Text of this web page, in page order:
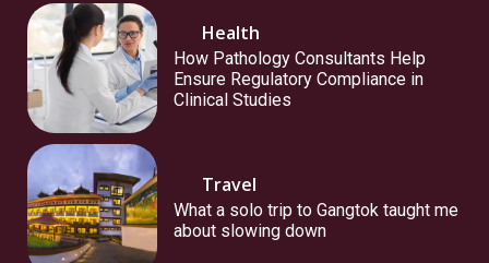
Health
How Pathology Consultants Help
Ensure Regulatory Compliance in
Clinical Studies
Travel
What a solo trip to Gangtok taught me
about slowing down